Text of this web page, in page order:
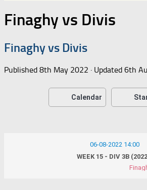
Finaghy vs Divis
Finaghy vs Divis
Published 8th May 2022 · Updated 6th
Calendar
06-08-2022 14:00
WEEK 15 - DIV 3B